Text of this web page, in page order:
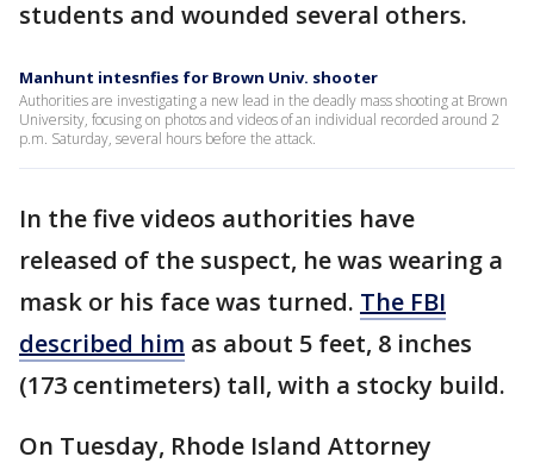
students and wounded several others.
Manhunt intesnfies for Brown Univ. shooter
Authorities are investigating a new lead in the deadly mass shooting at Brown
University, focusing on photos and videos of an individual recorded around 2
p.m. Saturday, several hours before the attack.
In the five videos authorities have
released of the suspect, he was wearing a
mask or his face was turned. The FBI
described him as about 5 feet, 8 inches
(173 centimeters) tall, with a stocky build.
On Tuesday, Rhode Island Attorney